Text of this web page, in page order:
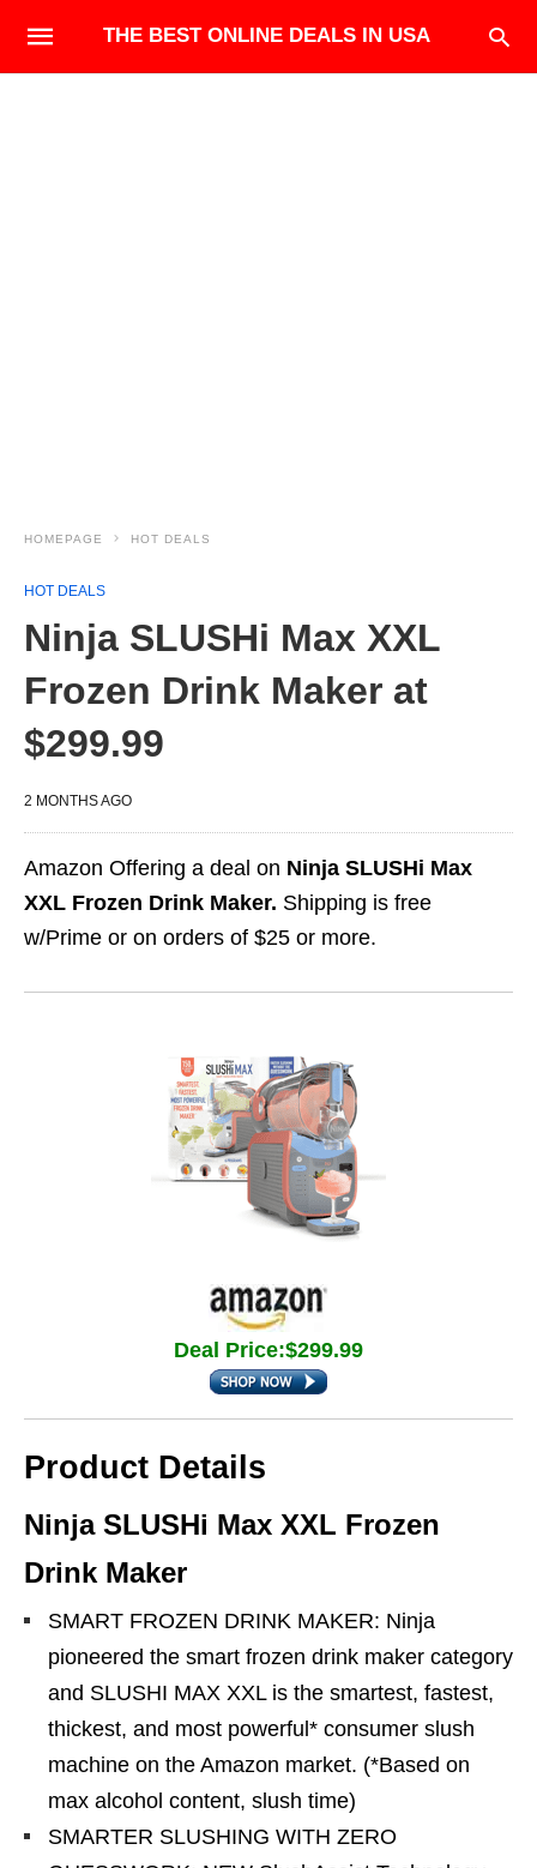
THE BEST ONLINE DEALS IN USA
HOMEPAGE HOT DEALS
HOT DEALS
Ninja SLUSHi Max XXL
Frozen Drink Maker at
$299.99
2 MONTHS AGO
Amazon Offering a deal on Ninja SLUSHi Max
XXL Frozen Drink Maker. Shipping is free
w/Prime or on orders of $25 or more.
Deal Price:$299.99
Product Details
Ninja SLUSHi Max XXL Frozen
Drink Maker
SMART FROZEN DRINK MAKER: Ninja
pioneered the smart frozen drink maker category
and SLUSHI MAX XXL is the smartest, fastest,
thickest, and most powerful* consumer slush
machine on the Amazon market. (*Based on
max alcohol content, slush time)
SMARTER SLUSHING WITH ZERO